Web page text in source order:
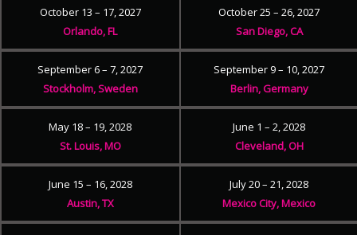
October 13 – 17, 2027
Orlando, FL
October 25 – 26, 2027
San Diego, CA
September 6 – 7, 2027
Stockholm, Sweden
September 9 – 10, 2027
Berlin, Germany
May 18 – 19, 2028
St. Louis, MO
June 1 – 2, 2028
Cleveland, OH
June 15 – 16, 2028
Austin, TX
July 20 – 21, 2028
Mexico City, Mexico